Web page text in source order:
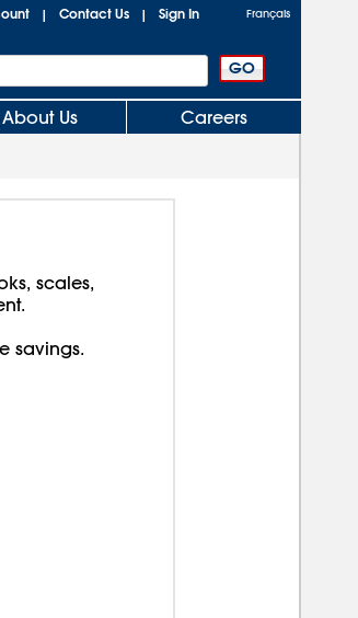
| Contact Us | Sign In Français
About Us Careers
scales,
savings.